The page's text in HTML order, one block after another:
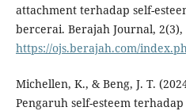
attachment terhadap self-
bercerai. Berajah Journal, 2(3),
https://ojs.berajah.com/
Michellen, K., & Beng, J. T.
Pengaruh self-esteem